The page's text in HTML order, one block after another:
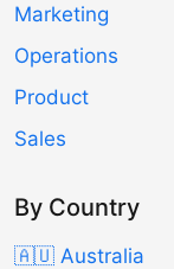
Marketing
Operations
Product
Sales
By Country
🇦🇺 Australia